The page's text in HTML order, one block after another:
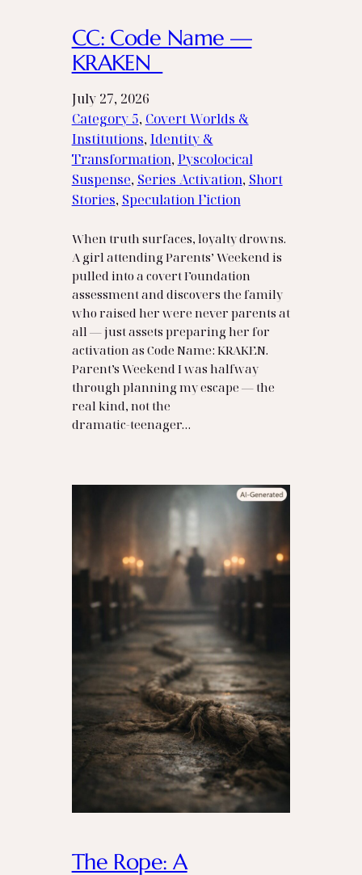
CC: Code Name —
KRAKEN
July 27, 2026
Category 5, Covert Worlds &
Institutions, Identity &
Transformation, Pyscolocical
Suspense, Series Activation, Short
Stories, Speculation Fiction
When truth surfaces, loyalty drowns.
A girl attending Parents’ Weekend is
pulled into a covert Foundation
assessment and discovers the family
who raised her were never parents at
all — just assets preparing her for
activation as Code Name: KRAKEN.
Parent’s Weekend I was halfway
through planning my escape — the
real kind, not the
dramatic‑teenager…
The Rope: A